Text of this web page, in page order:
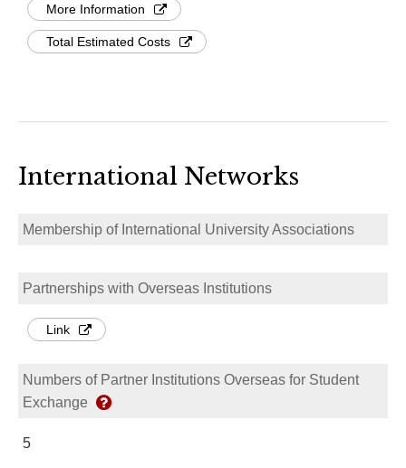
More Information
Total Estimated Costs
International Networks
Membership of International University Associations
Partnerships with Overseas Institutions
Link
Numbers of Partner Institutions Overseas for Student
Exchange
5